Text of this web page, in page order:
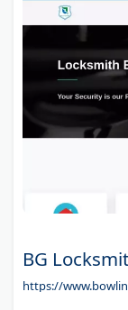
BG
https://